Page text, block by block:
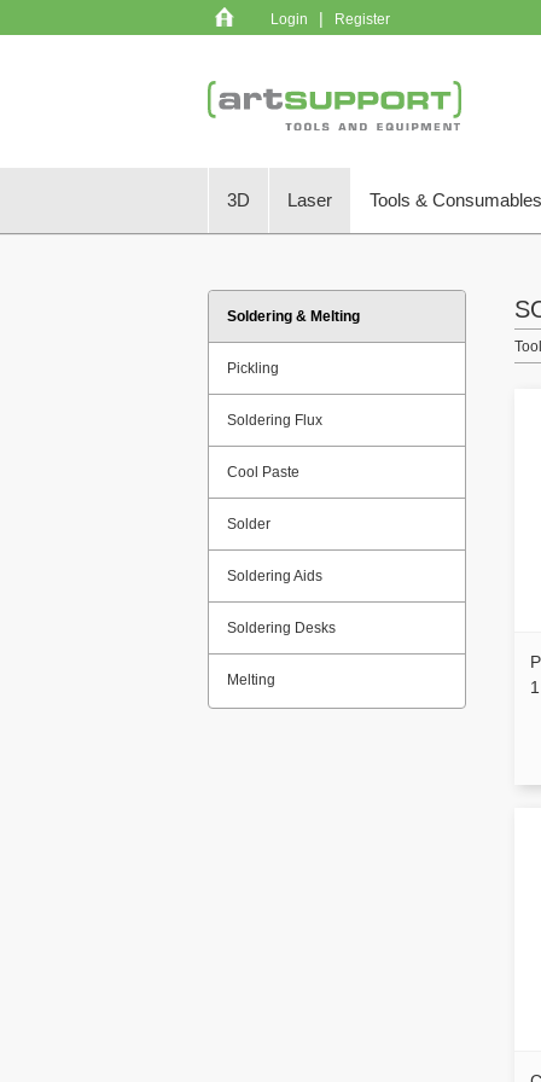
Login | Register
3D Laser Tools & Consumables
Soldering & Melting
Pickling
Soldering Flux
Cool Paste
Solder
Soldering Aids
Soldering Desks
Melting